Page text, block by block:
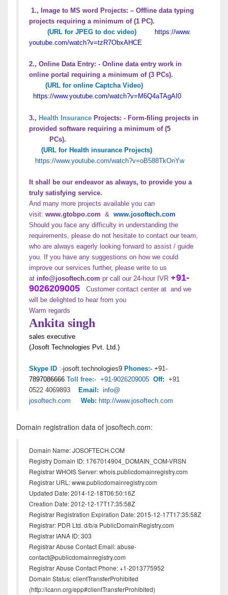
1., Image to MS word Projects: – Offline data typing
projects requiring a minimum of (1 PC).
(URL for JPEG to doc video)
https://www.
youtube.com/watch?v=tzR7ObxAHCE
2., Online Data Entry: - Online data entry work in
online portal requiring a minimum of (3 PCs).
(URL for online Captcha Video)
https://www.youtube.com/watch?v=M6Q4aTAgAI0
3., Health InsuranceProjects: - Form-filing projects in
provided software requiring a minimum of (5
PCs).
(URL for Health insurance Projects)
https://www.youtube.com/watch?v=oB588TkOnYw
It shall be our endeavor as always, to provide you a
truly satisfying service.
And many more projects available you can
visit: www.gtobpo.com & www.josoftech.com
Should you face any difficulty in understanding the
requirements, please do not hesitate to contact our team,
who are always eagerly looking forward to assist / guide
you. If you have any suggestions on how we could
improve our services further, please write to us
at info@josoftech.com pr call our 24-hour IVR +91-
9026209005
Customer contact center at and we
will be delighted to hear from you
Warm regards
Ankita singh
sales executive
(Josoft Technologies Pvt. Ltd.)
Skype ID :-josoft.technologies9 Phones:- +91-
7897086666 Toll free:- +91-9026209005 Off:
+91
0522 4069893 Email:
info@
josoftech.com
Web: http://www.josoftech.com
Domain registration data of josoftech.com:
Domain Name: JOSOFTECH.COM
Registry Domain ID: 1767014904_DOMAIN_COM-VRSN
Registrar WHOIS Server: whois.publicdomainregistry.com
Registrar URL: www.publicdomainregistry.com
Updated Date: 2014-12-18T06:50:16Z
Creation Date: 2012-12-17T17:35:58Z
Registrar Registration Expiration Date: 2015-12-17T17:35:58Z
Registrar: PDR Ltd. d/b/a PublicDomainRegistry.com
Registrar IANA ID: 303
Registrar Abuse Contact Email: abuse-
contact@publicdomainregistry.com
Registrar Abuse Contact Phone: +1-2013775952
Domain Status: clientTransferProhibited
(http://icann.org/epp#clientTransferProhibited)